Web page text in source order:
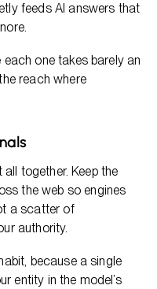
feeds AI answers that
one takes barely an
reach where
together. Keep the
the web so engines
a scatter of
authority.
because a single
entity in the model’s